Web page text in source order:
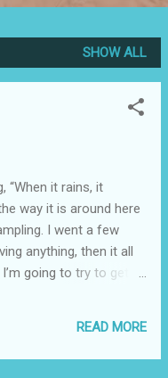
SHOW ALL
“When it rains, it
way it is around here
I went a few
anything, then it all
I’m going to try to get to
Explore Cuisine
their gluten-free,
READ MORE